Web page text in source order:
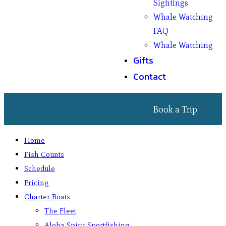
Sightings
Whale Watching
FAQ
Whale Watching
Gifts
Contact
Book a Trip
Home
Fish Counts
Schedule
Pricing
Charter Boats
The Fleet